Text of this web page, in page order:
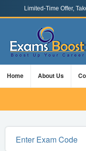
Limited-Time Offer,
Home About Us